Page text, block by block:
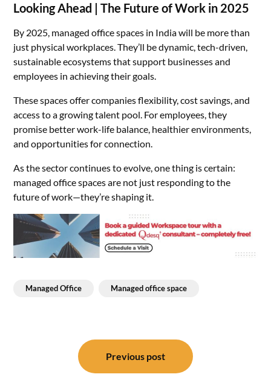
Looking Ahead | The Future of Work in 2025
By 2025, managed office spaces in India will be more than
just physical workplaces. They’ll be dynamic, tech-driven,
sustainable ecosystems that support businesses and
employees in achieving their goals.
These spaces offer companies flexibility, cost savings, and
access to a growing talent pool. For employees, they
promise better work-life balance, healthier environments,
and opportunities for connection.
As the sector continues to evolve, one thing is certain:
managed office spaces are not just responding to the
future of work—they’re shaping it.
Managed Office Managed office space
Previous post